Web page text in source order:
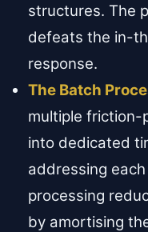
structures. The
defeats the in-
response.
The Batch
multiple friction-
into dedicated
addressing
processing
by amortising